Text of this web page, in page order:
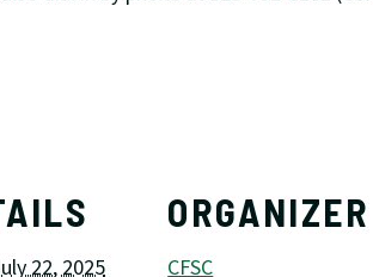
22, 2025
ORGANIZER
CFSC